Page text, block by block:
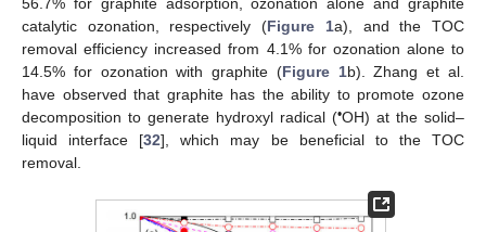
56.7% for graphite adsorption, ozonation alone and graphite
catalytic ozonation, respectively (Figure 1a), and the TOC
removal efficiency increased from 4.1% for ozonation alone to
14.5% for ozonation with graphite (Figure 1b). Zhang et al.
have observed that graphite has the ability to promote ozone
decomposition to generate hydroxyl radical (•OH) at the solid–
liquid interface [32], which may be beneficial to the TOC
removal.